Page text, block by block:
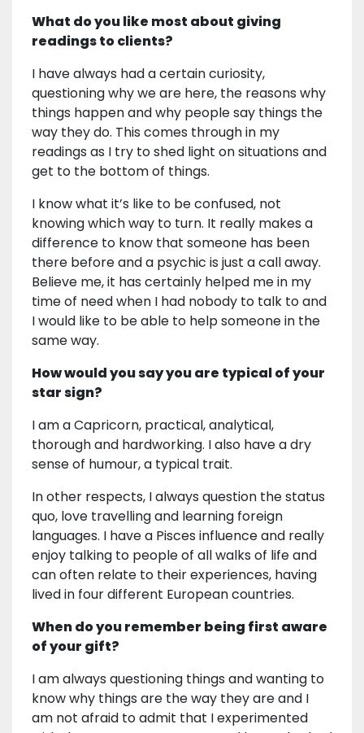
What do you like most about giving
readings to clients?
I have always had a certain curiosity,
questioning why we are here, the reasons why
things happen and why people say things the
way they do. This comes through in my
readings as I try to shed light on situations and
get to the bottom of things.
I know what it’s like to be confused, not
knowing which way to turn. It really makes a
difference to know that someone has been
there before and a psychic is just a call away.
Believe me, it has certainly helped me in my
time of need when I had nobody to talk to and
I would like to be able to help someone in the
same way.
How would you say you are typical of your
star sign?
I am a Capricorn, practical, analytical,
thorough and hardworking. I also have a dry
sense of humour, a typical trait.
In other respects, I always question the status
quo, love travelling and learning foreign
languages. I have a Pisces influence and really
enjoy talking to people of all walks of life and
can often relate to their experiences, having
lived in four different European countries.
When do you remember being first aware
of your gift?
I am always questioning things and wanting to
know why things are the way they are and I
am not afraid to admit that I experimented